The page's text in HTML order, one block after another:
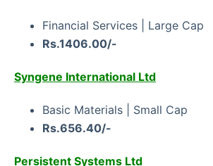
Financial Services | Large Cap
Rs.1406.00/-
Syngene International Ltd
Basic Materials | Small Cap
Rs.656.40/-
Persistent Systems Ltd